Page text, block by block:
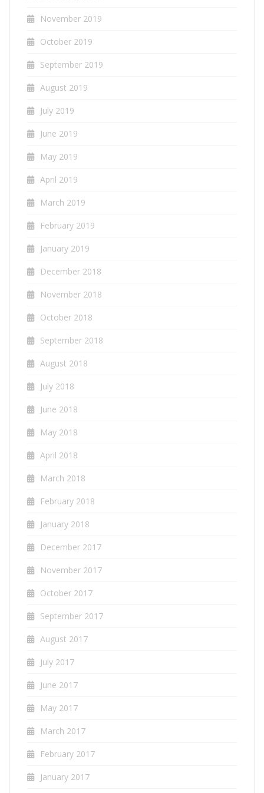
November 2019
October 2019
September 2019
August 2019
July 2019
June 2019
May 2019
April 2019
March 2019
February 2019
January 2019
December 2018
November 2018
October 2018
September 2018
August 2018
July 2018
June 2018
May 2018
April 2018
March 2018
February 2018
January 2018
December 2017
November 2017
October 2017
September 2017
August 2017
July 2017
June 2017
May 2017
March 2017
February 2017
January 2017